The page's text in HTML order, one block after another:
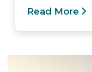
Read More